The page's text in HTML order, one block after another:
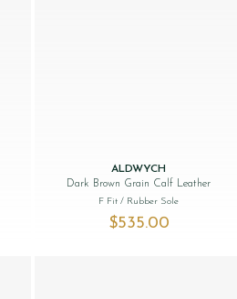
ALDWYCH
Dark Brown Grain Calf Leather
F Fit/ Rubber Sole
$‌535.00